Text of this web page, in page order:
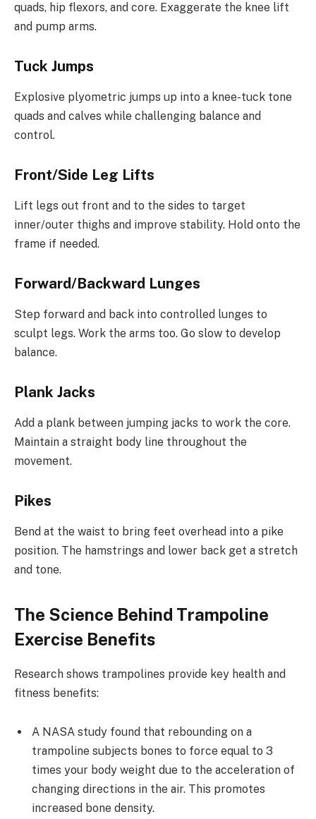
quads, hip flexors, and core. Exaggerate the knee lift
and pump arms.
Tuck Jumps
Explosive plyometric jumps up into a knee-tuck tone
quads and calves while challenging balance and
control.
Front/Side Leg Lifts
Lift legs out front and to the sides to target
inner/outer thighs and improve stability. Hold onto the
frame if needed.
Forward/Backward Lunges
Step forward and back into controlled lunges to
sculpt legs. Work the arms too. Go slow to develop
balance.
Plank Jacks
Add a plank between jumping jacks to work the core.
Maintain a straight body line throughout the
movement.
Pikes
Bend at the waist to bring feet overhead into a pike
position. The hamstrings and lower back get a stretch
and tone.
The Science Behind Trampoline
Exercise Benefits
Research shows trampolines provide key health and
fitness benefits:
A NASA study found that rebounding on a
trampoline subjects bones to force equal to 3
times your body weight due to the acceleration of
changing directions in the air. This promotes
increased bone density.